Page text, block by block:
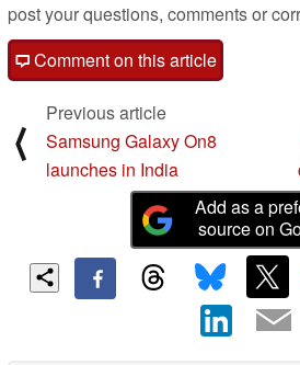
post your questions, comments or
Comment on this article
⟨
Previous article
Samsung Galaxy On8
launches in India
Add as a
source on